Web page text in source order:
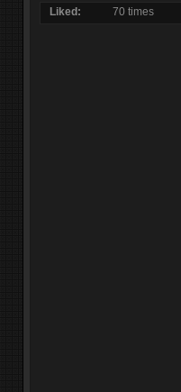
Liked
70 times